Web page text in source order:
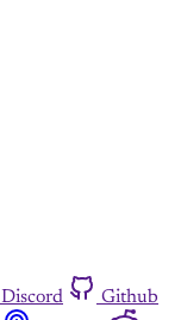
Discord
Github